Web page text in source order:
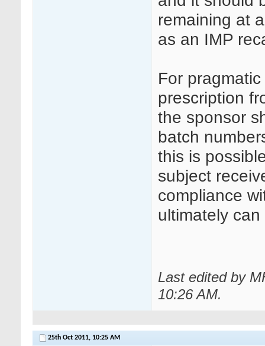
remaining at
as an IMP
For
prescription
the sponsor
batch
this is
subject
compliance
ultimately
Last edited by
10:26 AM.
25th Oct 2011, 10:25 AM